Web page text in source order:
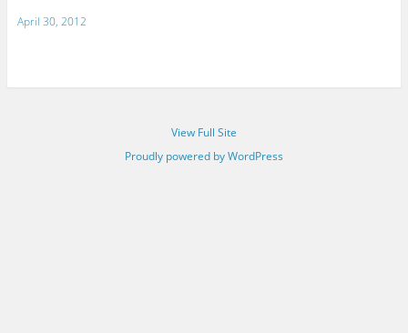
April 30, 2012
View Full Site
Proudly powered by WordPress